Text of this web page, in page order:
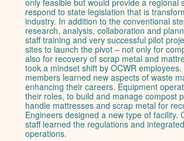
only feasible but would provide a regional
respond to state legislation that is
industry. In addition to the conventional
research, analysis, collaboration and
staff training and very successful pilot
sites to launch the pivot – not only for
also for recovery of scrap metal and
took a mindset shift by OCWR
members learned new aspects of waste
enhancing their careers. Equipment
their roles, to build and manage compost
handle mattresses and scrap metal for
Engineers designed a new type of facility.
staff learned the regulations and
operations.